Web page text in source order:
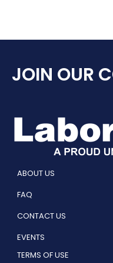
JOIN OUR
ABOUT US
FAQ
CONTACT US
EVENTS
TERMS OF USE